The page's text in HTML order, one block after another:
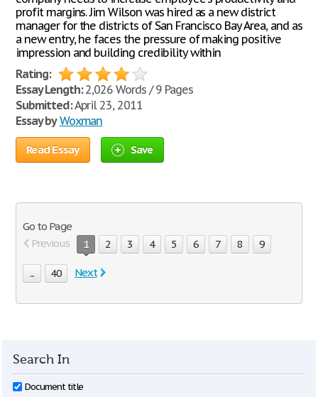
profit margins. Jim Wilson was hired as a new district
manager for the districts of San Francisco Bay Area, and as
a new entry, he faces the pressure of making positive
impression and building credibility within
Rating:
Essay Length:2,026 Words / 9 Pages
Submitted:April 23, 2011
Essay by Woxman
Read Essay Save
Go to Page
Previous
1 2 3 4 5 6 7 8 9
... 40 Next
Search In
Document title